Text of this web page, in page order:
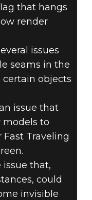
that hangs
render
issues
seams in the
objects
issue that
models to
Traveling
issue that,
could
invisible